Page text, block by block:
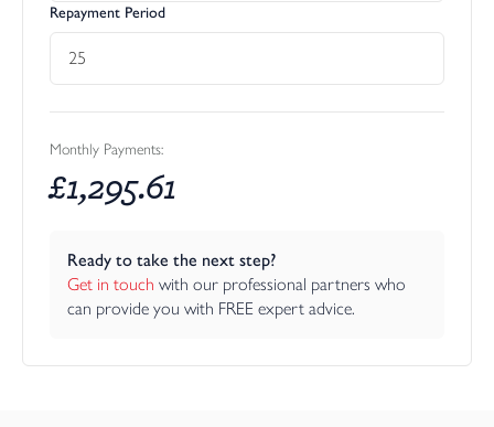
Repayment Period
Monthly Payments:
£1,295.61
Ready to take the next step?
Get in touch with our professional partners who
can provide you with FREE expert advice.